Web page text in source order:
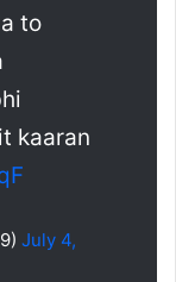
to
kaaran
July 4,